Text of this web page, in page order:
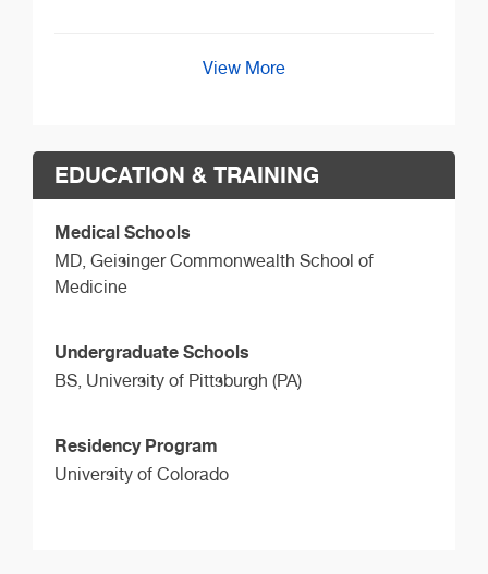
View More
EDUCATION & TRAINING
Medical Schools
MD, Geisinger Commonwealth School of
Medicine
Undergraduate Schools
BS, University of Pittsburgh (PA)
Residency Program
University of Colorado